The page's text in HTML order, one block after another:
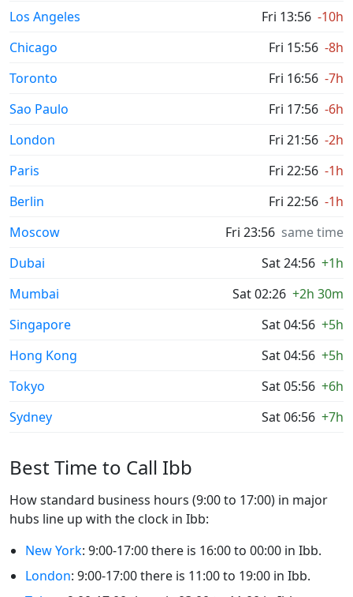
Los Angeles
Fri 13:56 -10h
Chicago
Fri 15:56 -8h
Toronto
Fri 16:56 -7h
Sao Paulo
Fri 17:56 -6h
London
Fri 21:56 -2h
Paris
Fri 22:56 -1h
Berlin
Fri 22:56 -1h
Moscow
Fri 23:56 same time
Dubai
Sat 24:56 +1h
Mumbai
Sat 02:26 +2h 30m
Singapore
Sat 04:56 +5h
Hong Kong
Sat 04:56 +5h
Tokyo
Sat 05:56 +6h
Sydney
Sat 06:56 +7h
Best Time to Call Ibb
How standard business hours (9:00 to 17:00) in major
hubs line up with the clock in Ibb:
New York: 9:00-17:00 there is 16:00 to 00:00 in Ibb.
London: 9:00-17:00 there is 11:00 to 19:00 in Ibb.